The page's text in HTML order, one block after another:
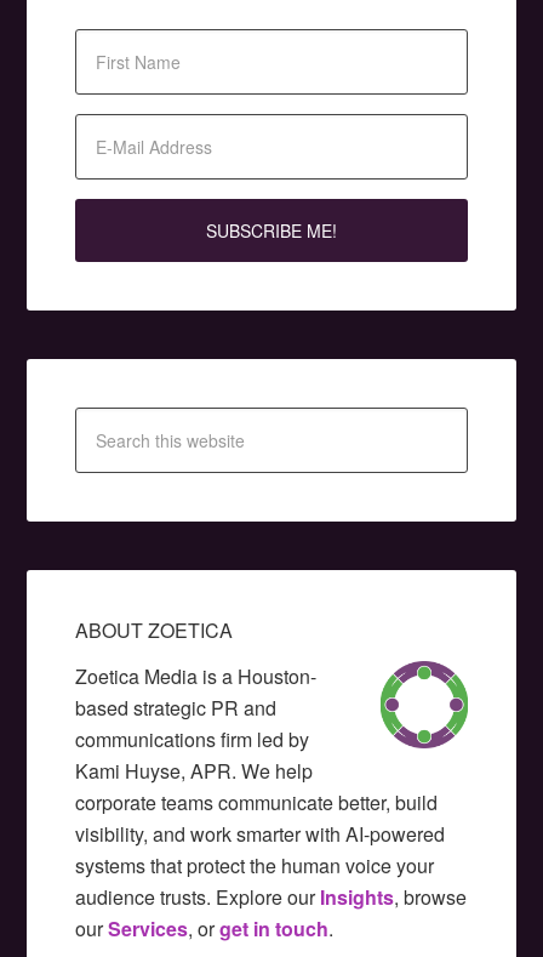
ABOUT ZOETICA
Zoetica Media is a Houston-
based strategic PR and
communications firm led by
Kami Huyse, APR. We help
corporate teams communicate better, build
visibility, and work smarter with AI-powered
systems that protect the human voice your
audience trusts. Explore ourInsights, browse
ourServices, orget in touch.